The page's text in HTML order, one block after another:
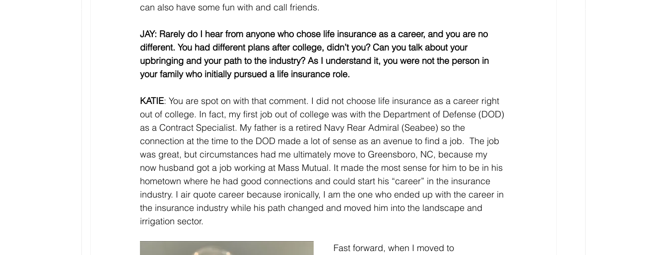
can also have some fun with and call friends.
JAY: Rarely do I hear from anyone who chose life insurance as a career, and you are no
different. You had different plans after college, didn’t you? Can you talk about your
upbringing and your path to the industry? As I understand it, you were not the person in
your family who initially pursued a life insurance role.
KATIE: You are spot on with that comment. I did not choose life insurance as a career right
out of college. In fact, my first job out of college was with the Department of Defense (DOD)
as a Contract Specialist. My father is a retired Navy Rear Admiral (Seabee) so the
connection at the time to the DOD made a lot of sense as an avenue to find a job.  The job
was great, but circumstances had me ultimately move to Greensboro, NC, because my
now husband got a job working at Mass Mutual. It made the most sense for him to be in his
hometown where he had good connections and could start his “career” in the insurance
industry. I air quote career because ironically, I am the one who ended up with the career in
the insurance industry while his path changed and moved him into the landscape and
irrigation sector.
Fast forward, when I moved to